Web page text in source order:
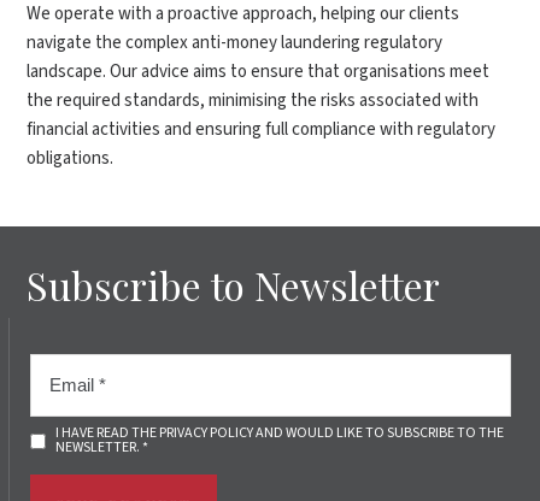
We operate with a proactive approach, helping our clients
navigate the complex anti-money laundering regulatory
landscape. Our advice aims to ensure that organisations meet
the required standards, minimising the risks associated with
financial activities and ensuring full compliance with regulatory
obligations.
Subscribe to Newsletter
I HAVE READ THE PRIVACY POLICY AND WOULD LIKE TO SUBSCRIBE TO THE
NEWSLETTER. *